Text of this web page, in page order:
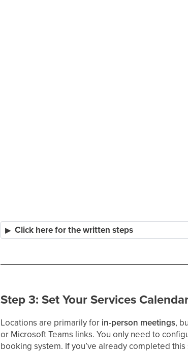
Click here for the written steps
Step 3: Set Your Services
Locations are primarily for in-person meetings,
or Microsoft Teams links. You only need to
booking system. If you’ve already completed